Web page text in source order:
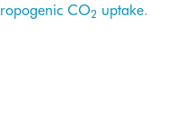
CO2 uptake.